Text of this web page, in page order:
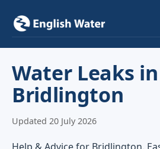
Services
Water Leaks in
Bridlington
Updated 20 July 2026